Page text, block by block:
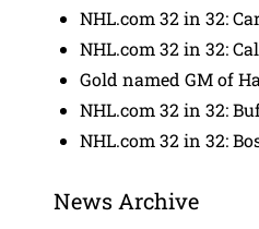
NHL.com 32 in 32:
NHL.com 32 in 32:
Gold named GM of
NHL.com 32 in 32:
NHL.com 32 in 32:
News Archive